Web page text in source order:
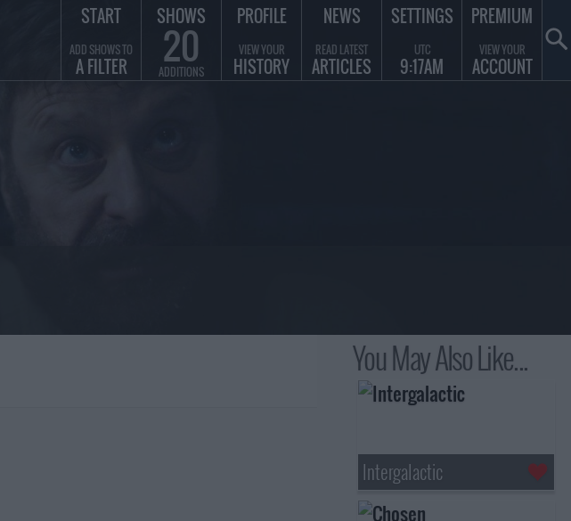
You May Also Like...
Intergalactic
START
ADD SHOWS TO
A FILTER
SHOWS
20
ADDITIONS
PROFILE
VIEW YOUR
HISTORY
NEWS
READ LATEST
ARTICLES
SETTINGS
UTC
9:17AM
PREMIUM
VIEW YOUR
ACCOUNT